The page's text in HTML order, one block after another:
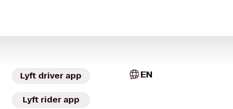
Lyft driver app
Lyft rider app
EN